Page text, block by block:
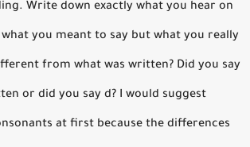
Write down exactly what you hear on
you meant to say but what you really
from what was written? Did you say
or did you say d? I would suggest
at first because the differences